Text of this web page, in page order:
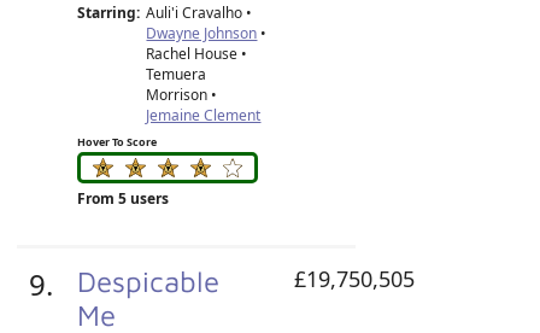
Starring: Auli'i Cravalho •
Dwayne Johnson •
Rachel House •
Temuera
Morrison •
Jemaine Clement
Hover To Score
From 5 users
9.
Despicable
Me
£19,750,505